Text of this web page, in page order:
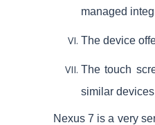
managed
The device
The touch
similar
Nexus 7 is a very